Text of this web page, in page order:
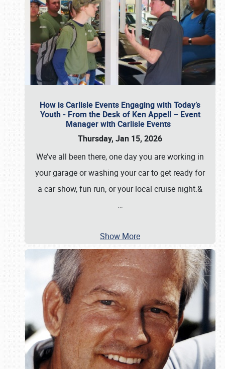
How is Carlisle Events Engaging with Today’s
Youth - From the Desk of Ken Appell – Event
Manager with Carlisle Events
Thursday, Jan 15, 2026
We’ve all been there, one day you are working in
your garage or washing your car to get ready for
a car show, fun run, or your local cruise night.&
…
Show More